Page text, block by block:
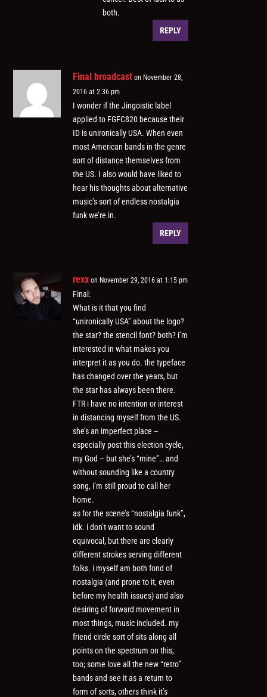
both.
REPLY
Final broadcast on November 28,
2016 at 2:36 pm
I wonder if the Jingoistic label
applied to FGFC820 because their
ID is unironically USA. When even
most American bands in the genre
sort of distance themselves from
the US. I also would have liked to
hear his thoughts about alternative
music’s sort of endless nostalgia
funk we’re in.
REPLY
rexx on November 29, 2016 at 1:15 pm
Final:
What is it that you find
“unironically USA” about the logo?
the star? the stencil font? both? i’m
interested in what makes you
interpret it as you do. the typeface
has changed over the years, but
the star has always been there.
FTR i have no intention or interest
in distancing myself from the US.
she’s an imperfect place –
especially post this election cycle,
my God – but she’s “mine”… and
without sounding like a country
song, i’m still proud to call her
home.
as for the scene’s “nostalgia funk”,
idk. i don’t want to sound
equivocal, but there are clearly
different strokes serving different
folks. i myself am both fond of
nostalgia (and prone to it, even
before my health issues) and also
desiring of forward movement in
most things, music included. my
friend circle sort of sits along all
points on the spectrum on this,
too; some love all the new “retro”
bands and see it as a return to
form of sorts, others think it’s